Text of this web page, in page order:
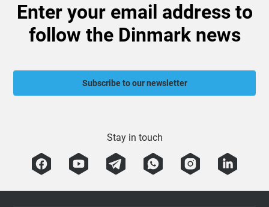
Enter your email address to
follow the Dinmark news
Subscribe to our newsletter
Stay in touch